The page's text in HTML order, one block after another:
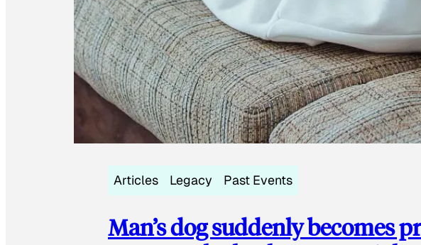
Articles Legacy Past Events
Man’s dog suddenly becomes